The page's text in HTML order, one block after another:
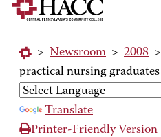
> Newsroom > 2008 >
practical nursing graduates
Translate
Printer-Friendly Version